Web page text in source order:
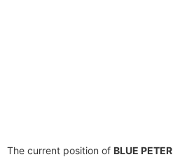
The current position of BLUE PETER